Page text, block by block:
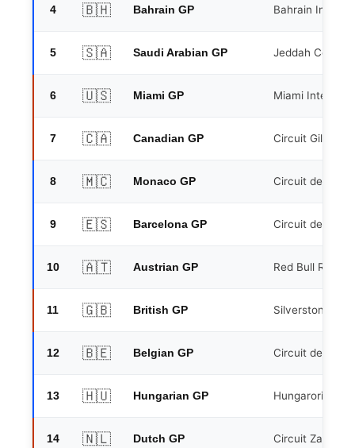
4 🇧🇭 Bahrain GP Bahrain
5 🇸🇦 Saudi Arabian GP Jeddah
6 🇺🇸 Miami GP Miami
7 🇨🇦 Canadian GP Circuit Gilles
8 🇲🇨 Monaco GP Circuit de
9 🇪🇸 Barcelona GP Circuit de
10 🇦🇹 Austrian GP Red Bull Ring,
11 🇬🇧 British GP Silverstone
12 🇧🇪 Belgian GP Circuit de Spa-
13 🇭🇺 Hungarian GP Hungaroring,
14 🇳🇱 Dutch GP Circuit